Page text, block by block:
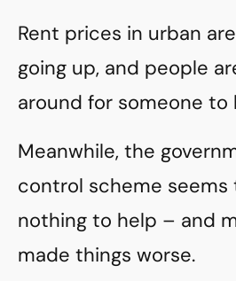
Rent prices in urban
going up, and people
around for someone to
Meanwhile, the
control scheme seems
nothing to help – and
made things worse.